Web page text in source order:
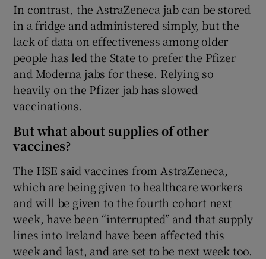
In contrast, the AstraZeneca jab can be stored
in a fridge and administered simply, but the
lack of data on effectiveness among older
people has led the State to prefer the Pfizer
and Moderna jabs for these. Relying so
heavily on the Pfizer jab has slowed
vaccinations.
But what about supplies of other
vaccines?
The HSE said vaccines from AstraZeneca,
which are being given to healthcare workers
and will be given to the fourth cohort next
week, have been “interrupted” and that supply
lines into Ireland have been affected this
week and last, and are set to be next week too.